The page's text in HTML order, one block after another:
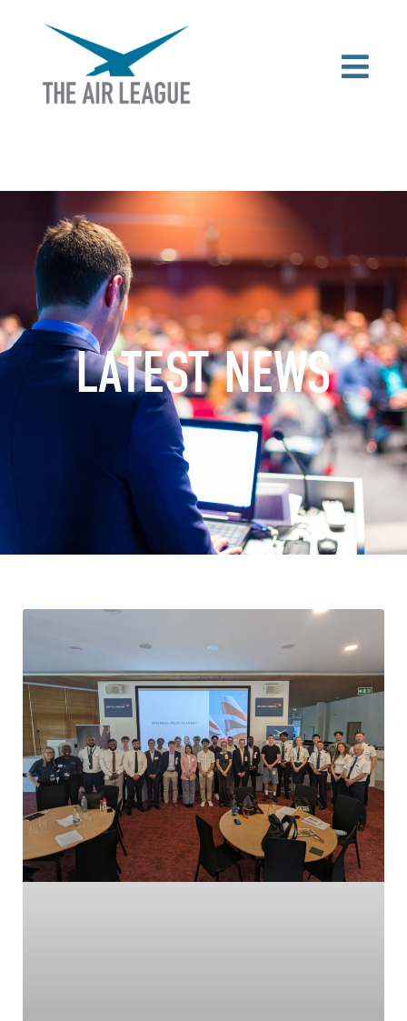
LATEST NEWS